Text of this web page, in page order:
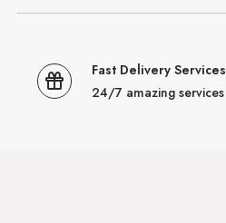
Fast Delivery Services
24/7 amazing services